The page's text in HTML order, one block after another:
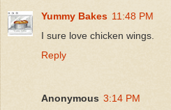
Yummy Bakes 11:48 PM
I sure love chicken wings.
Reply
Anonymous 3:14 PM